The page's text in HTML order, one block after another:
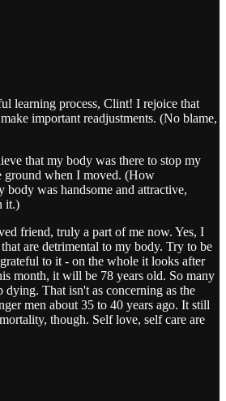
learning process, Clint! I rejoice that
important readjustments. (No blame,
that my body was there to stop my
ground when I moved. (How
was handsome and attractive,
it.)
friend, truly a part of me now. Yes, I
are detrimental to my body. Try to be
to it - on the whole it looks after
month, it will be 78 years old. So many
dying. That isn't as concerning as the
men about 35 to 40 years ago. It still
though. Self love, self care are